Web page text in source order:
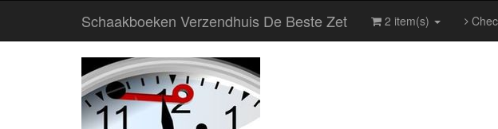
Schaakboeken Verzendhuis De Beste Zet 2 item(s)